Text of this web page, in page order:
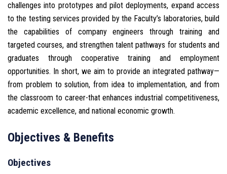
challenges into prototypes and pilot deployments, expand access
to the testing services provided by the Faculty’s laboratories, build
the capabilities of company engineers through training and
targeted courses, and strengthen talent pathways for students and
graduates through cooperative training and employment
opportunities. In short, we aim to provide an integrated pathway—
from problem to solution, from idea to implementation, and from
the classroom to career-that enhances industrial competitiveness,
academic excellence, and national economic growth.
Objectives & Benefits
Objectives